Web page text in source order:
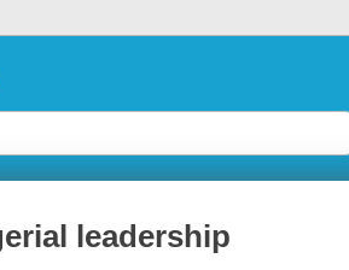
leadership